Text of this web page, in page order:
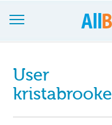
Join now!
User
kristabrooke